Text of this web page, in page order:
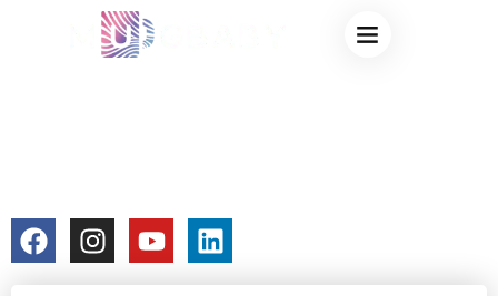
ARE THESE